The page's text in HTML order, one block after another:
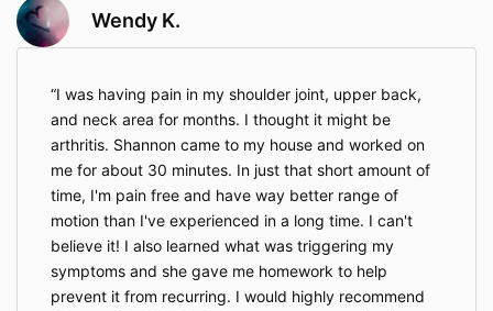
causes discomfort or pain and seek
appropriate medical attention if necessary.
provide consent, and by doing so, assumes all
responsibility for the minor’s participation.
Minors under the age of 18 may only
participate in services with the express written
consent of a parent or legal guardian.
6. Intellectual Property
Wendy K.
I was having pain in my shoulder joint, upper back,
and neck area for months. I thought it might be
arthritis. Shannon came to my house and worked on
me for about 30 minutes. In just that short amount of
time, I'm pain free and have way better range of
motion than I've experienced in a long time. I can't
believe it! I also learned what was triggering my
symptoms and she gave me homework to help
prevent it from recurring. I would highly recommend